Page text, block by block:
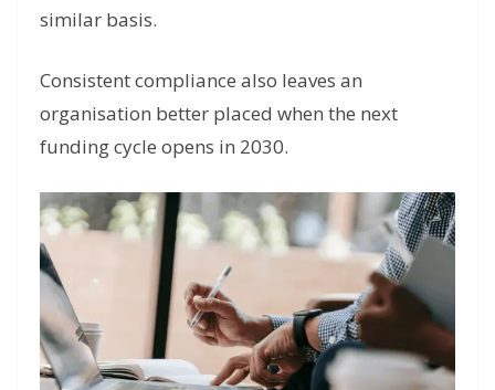
similar basis.
Consistent compliance also leaves an
organisation better placed when the next
funding cycle opens in 2030.